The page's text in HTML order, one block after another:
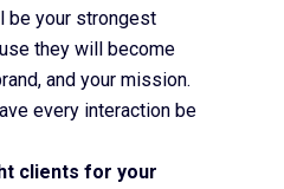
be your strongest
they will become
and your mission.
every interaction be
clients for your